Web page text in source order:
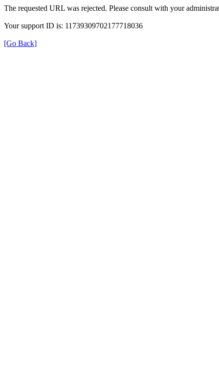
The requested URL was rejected. Please consult with your
Your support ID is: 11739309702177718036
[Go Back]